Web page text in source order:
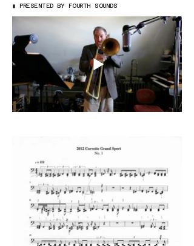
▮ PRESENTED BY FOURTH SOUNDS